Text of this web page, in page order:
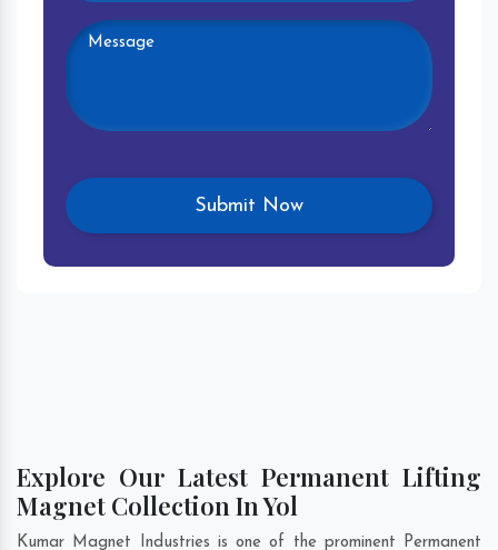
Explore Our Latest Permanent Lifting
Magnet Collection In Yol
Kumar Magnet Industries is one of the prominent Permanent